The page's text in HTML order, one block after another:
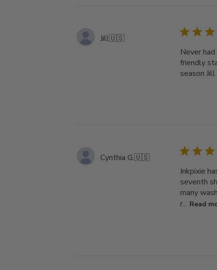
Jill🇺🇸
Never
friendly
season Jill
Cynthia G.🇺🇸
Inkpixie
seventh
many
r... Read